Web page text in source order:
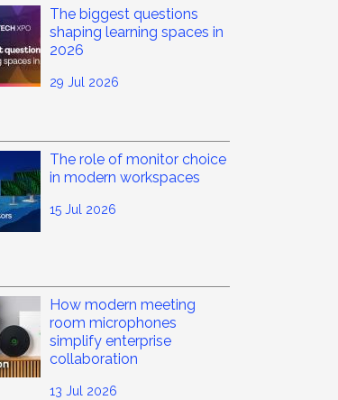
The biggest questions
shaping learning spaces in
2026
29 Jul 2026
The role of monitor choice
in modern workspaces
15 Jul 2026
How modern meeting
room microphones
simplify enterprise
collaboration
13 Jul 2026